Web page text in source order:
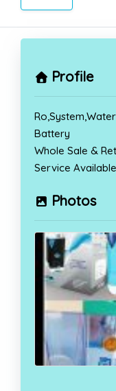
Profile
Battery
Whole Sale &
Service Available.
Photos